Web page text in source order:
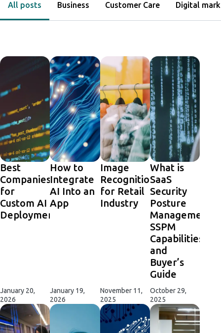
All posts Business Customer Care Digital
Best
Companies
for
Custom AI
Deployments
January 20,
2026
How to
Integrate
AI Into an
App
January 19,
2026
Image
Recognition
for Retail
Industry
November 11,
2025
What is
SaaS
Security
Posture
Management,
SSPM
Capabilities
and
Buyer’s
Guide
October 29,
2025